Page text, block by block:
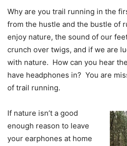
Why are you trail running in the
from the hustle and the bustle of
enjoy nature, the sound of our
crunch over twigs, and if we are
with nature. How can you hear
have headphones in? You are
of trail running.
If nature isn’t a good
enough reason to leave
your earphones at home